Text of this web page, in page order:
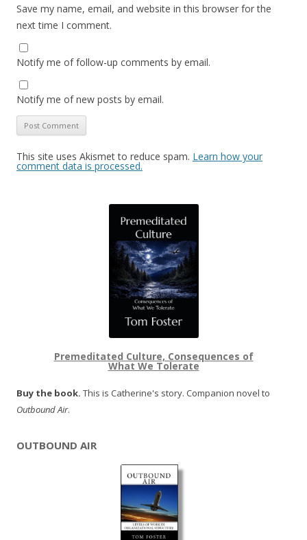
Save my name, email, and website in this browser for the
next time I comment.
Notify me of follow-up comments by email.
Notify me of new posts by email.
This site uses Akismet to reduce spam. Learn how your
comment data is processed.
Premeditated Culture, Consequences of
What We Tolerate
Buy the book. This is Catherine's story. Companion novel to
Outbound Air.
OUTBOUND AIR